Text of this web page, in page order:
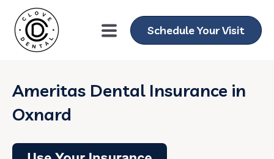
Schedule Your Visit
Ameritas Dental Insurance in
Oxnard